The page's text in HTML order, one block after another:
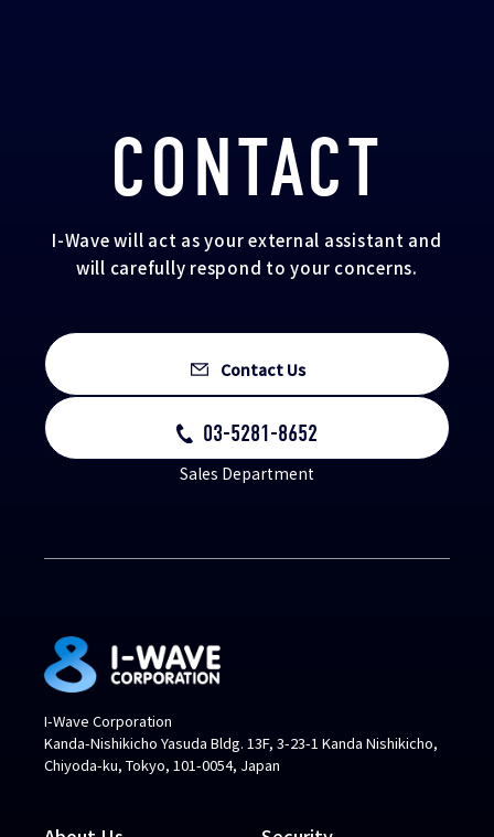
CONTACT
I-Wave will act as your external assistant and
will carefully respond to your concerns.
Contact Us
03-5281-8652
Sales Department
I-Wave Corporation
Kanda-Nishikicho Yasuda Bldg. 13F, 3-23-1 Kanda Nishikicho,
Chiyoda-ku, Tokyo, 101-0054, Japan